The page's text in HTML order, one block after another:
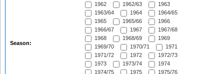
Season:
1962
1962/63
1963
1963/64
1964
1964/65
1965
1965/66
1966
1966/67
1967
1967/68
1968
1968/69
1969
1969/70
1970/71
1971
1971/72
1972
1972/73
1973
1973/74
1974
1974/75
1975
1975/76